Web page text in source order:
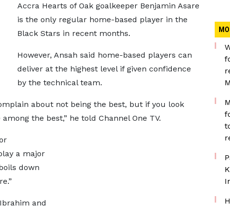
Accra Hearts of Oak goalkeeper Benjamin Asare
is the only regular home-based player in the
Black Stars in recent months.
However, Ansah said home-based players can
deliver at the highest level if given confidence
by the technical team.
about not being the best, but if you look
the best,” he told Channel One TV.
a major
down
and